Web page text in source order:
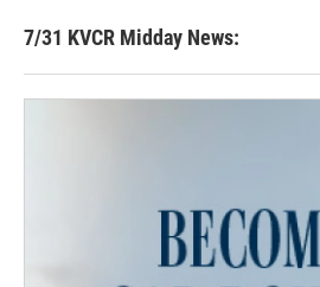
7/31 KVCR Midday News: